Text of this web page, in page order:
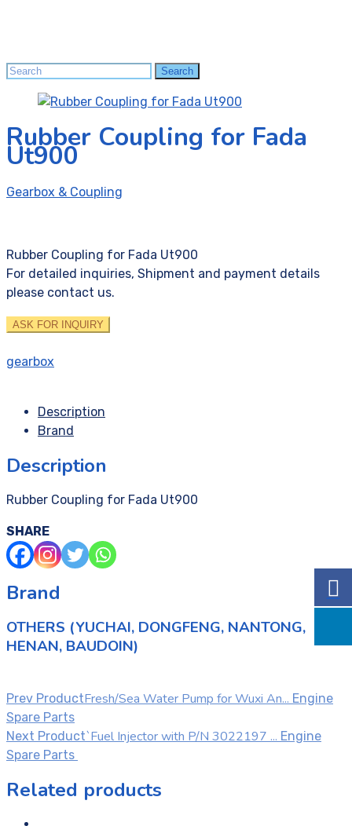
Search
Search
Rubber Coupling for Fada
Ut900
Gearbox & Coupling
Rubber Coupling for Fada Ut900
For detailed inquiries, Shipment and payment details
please contact us.
ASK FOR INQUIRY
gearbox
Description
Brand
Description
Rubber Coupling for Fada Ut900
SHARE
Brand
OTHERS (YUCHAI, DONGFENG, NANTONG,
HENAN, BAUDOIN)
Prev ProductFresh/Sea Water Pump for Wuxi An... Engine
Spare Parts
Next Product`Fuel Injector with P/N 3022197 ... Engine
Spare Parts
Related products